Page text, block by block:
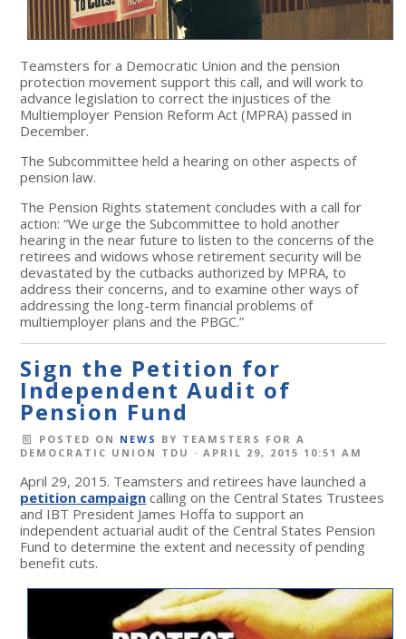
Teamsters for a Democratic Union and the pension
protection movement support this call, and will work to
advance legislation to correct the injustices of the
Multiemployer Pension Reform Act (MPRA) passed in
December.
The Subcommittee held a hearing on other aspects of
pension law.
The Pension Rights statement concludes with a call for
action: “We urge the Subcommittee to hold another
hearing in the near future to listen to the concerns of the
retirees and widows whose retirement security will be
devastated by the cutbacks authorized by MPRA, to
address their concerns, and to examine other ways of
addressing the long-term financial problems of
multiemployer plans and the PBGC.”
Sign the Petition for
Independent Audit of
Pension Fund
POSTED ON NEWS BY TEAMSTERS FOR A
DEMOCRATIC UNION TDU · APRIL 29, 2015 10:51 AM
April 29, 2015. Teamsters and retirees have launched a
petition campaign calling on the Central States Trustees
and IBT President James Hoffa to support an
independent actuarial audit of the Central States Pension
Fund to determine the extent and necessity of pending
benefit cuts.